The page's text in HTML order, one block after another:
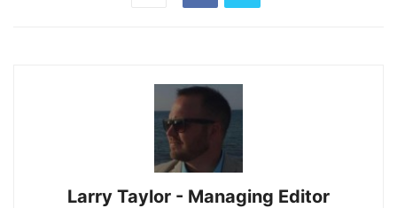
Larry Taylor - Managing Editor